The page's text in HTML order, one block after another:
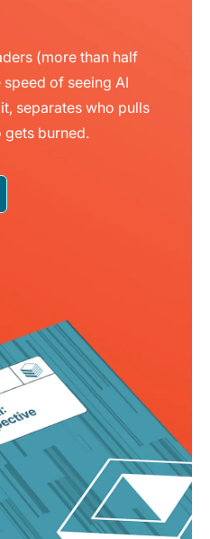
(more than half
of seeing AI
separates who pulls
gets burned.